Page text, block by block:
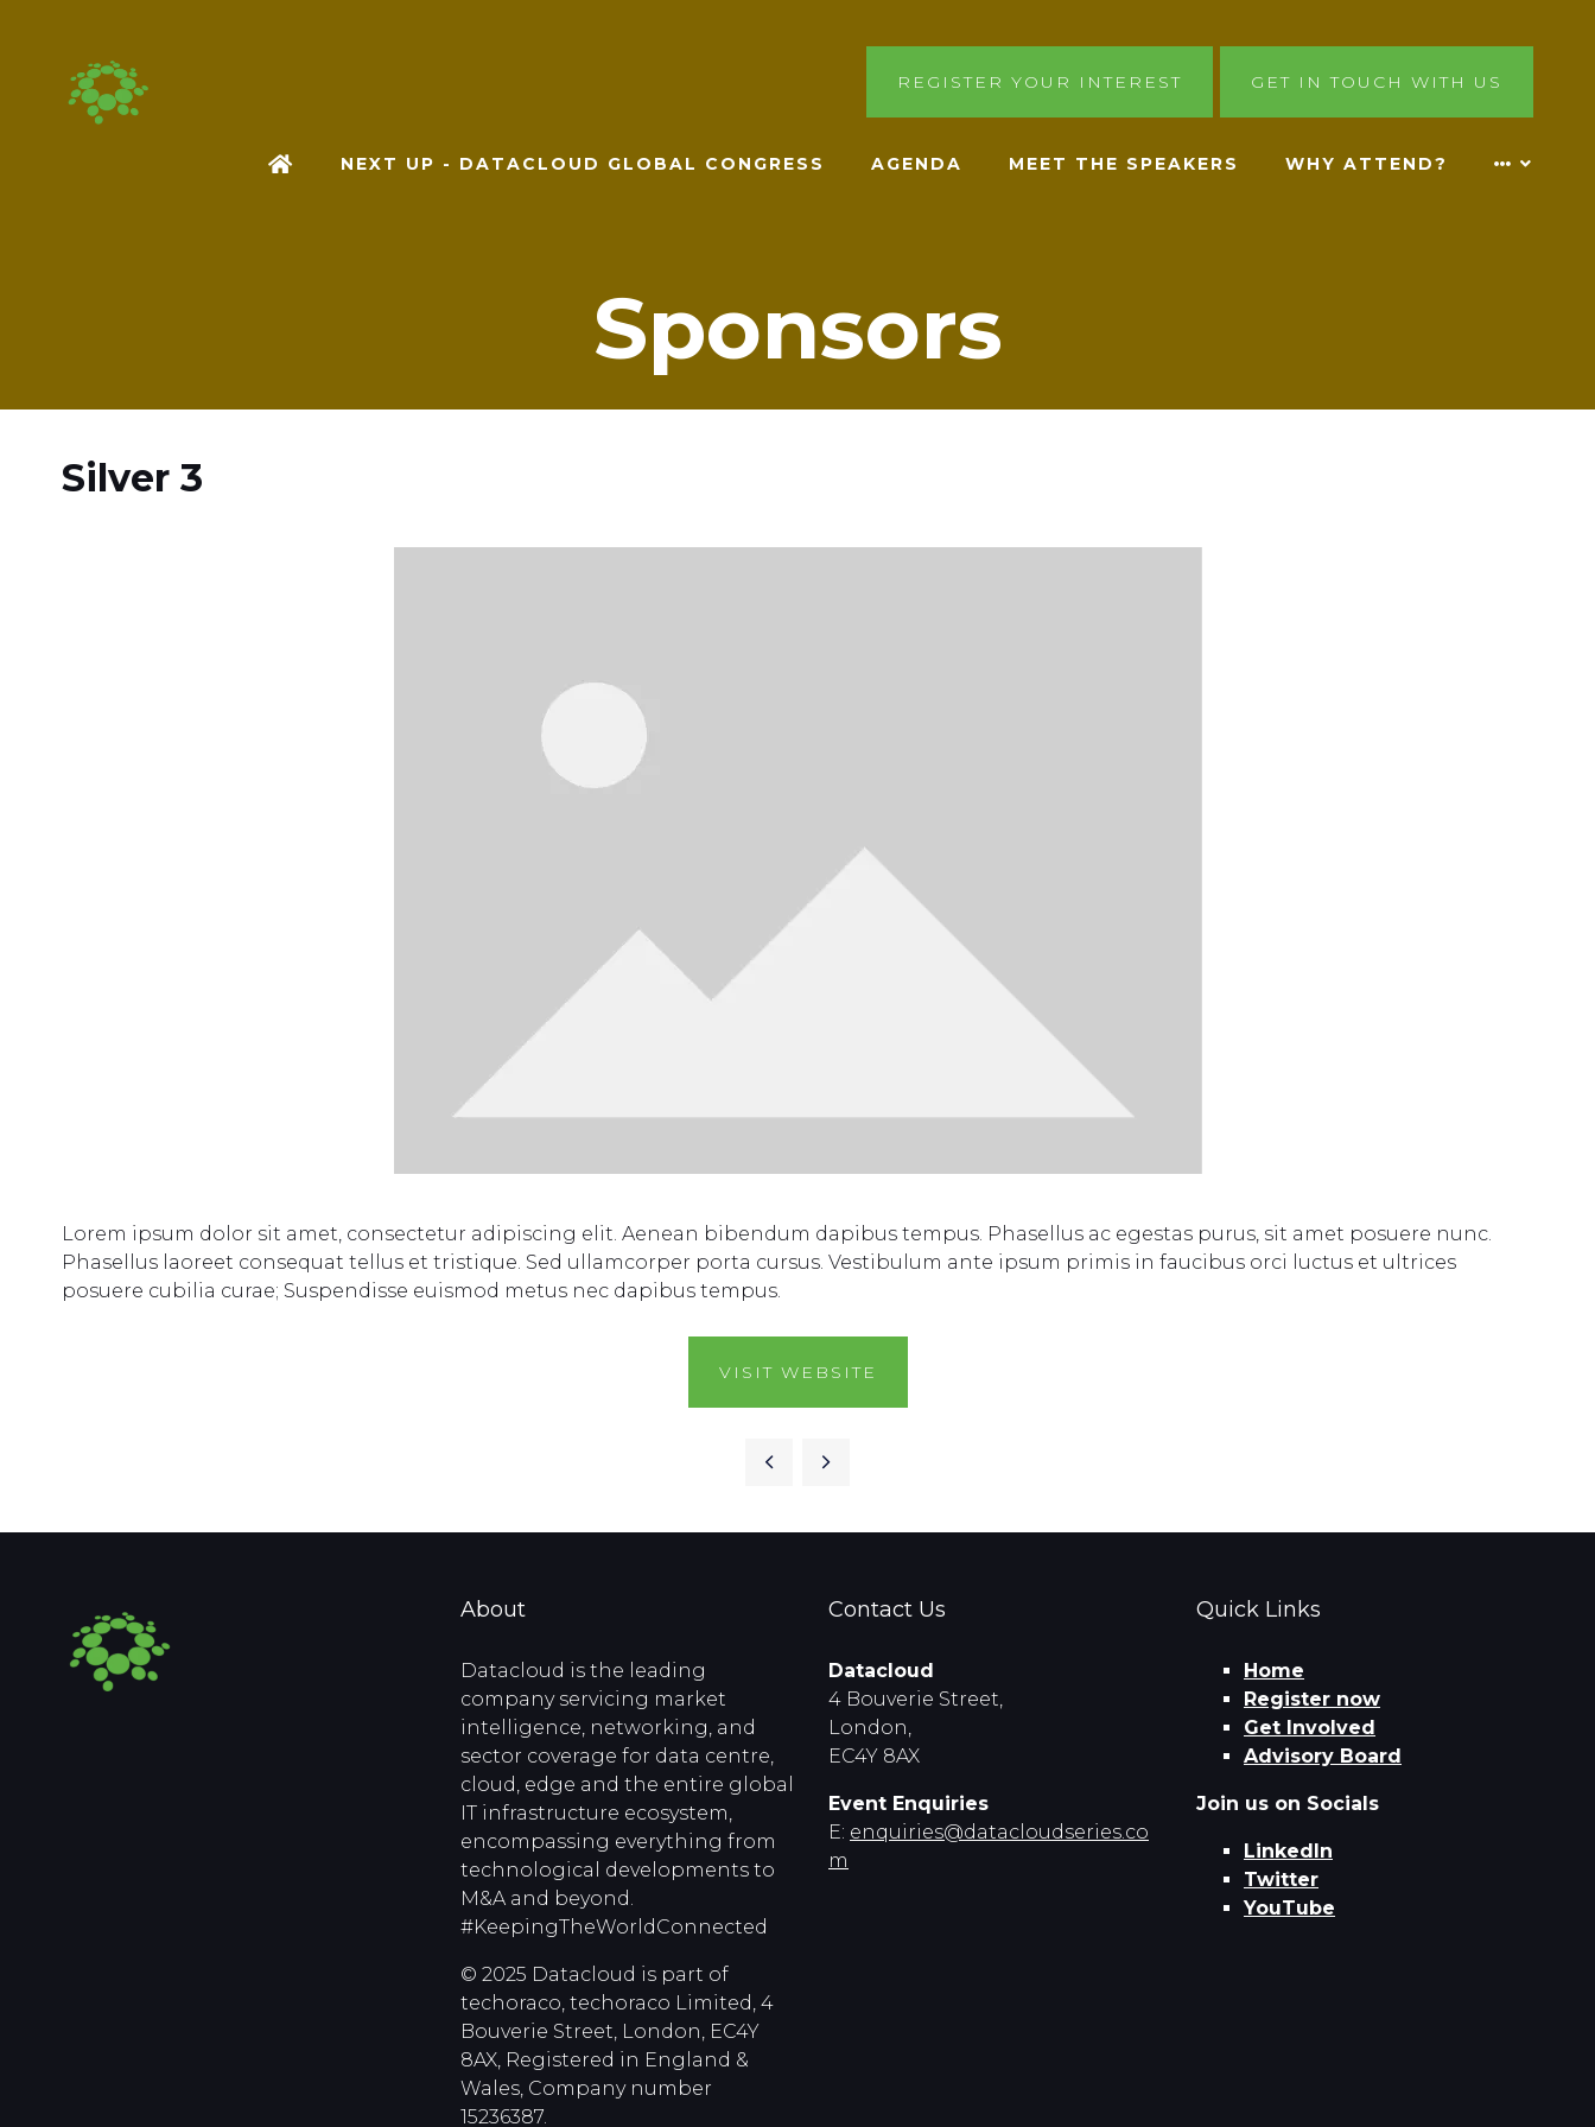
REGISTER YOUR INTEREST GET IN TOUCH WITH US
NEXT UP - DATACLOUD GLOBAL CONGRESS AGENDA MEET THE SPEAKERS WHY ATTEND?
Sponsors
Silver 3
Lorem ipsum dolor sit amet, consectetur adipiscing elit. Aenean bibendum dapibus tempus. Phasellus ac egestas purus, sit amet posuere nunc.
Phasellus laoreet consequat tellus et tristique. Sed ullamcorper porta cursus. Vestibulum ante ipsum primis in faucibus orci luctus et ultrices
posuere cubilia curae; Suspendisse euismod metus nec dapibus tempus.
VISIT WEBSITE
About
Datacloud is the leading
company servicing market
intelligence, networking, and
sector coverage for data centre,
cloud, edge and the entire global
IT infrastructure ecosystem,
encompassing everything from
technological developments to
M&A and beyond.
#KeepingTheWorldConnected
© 2025 Datacloud is part of
techoraco, techoraco Limited, 4
Bouverie Street, London, EC4Y
8AX, Registered in England &
Wales, Company number
15236387.
Contact Us
Datacloud
4 Bouverie Street,
London,
EC4Y 8AX
Event Enquiries
E: enquiries@datacloudseries.co
m
Quick Links
Home
Register now
Get Involved
Advisory Board
Join us on Socials
LinkedIn
Twitter
YouTube